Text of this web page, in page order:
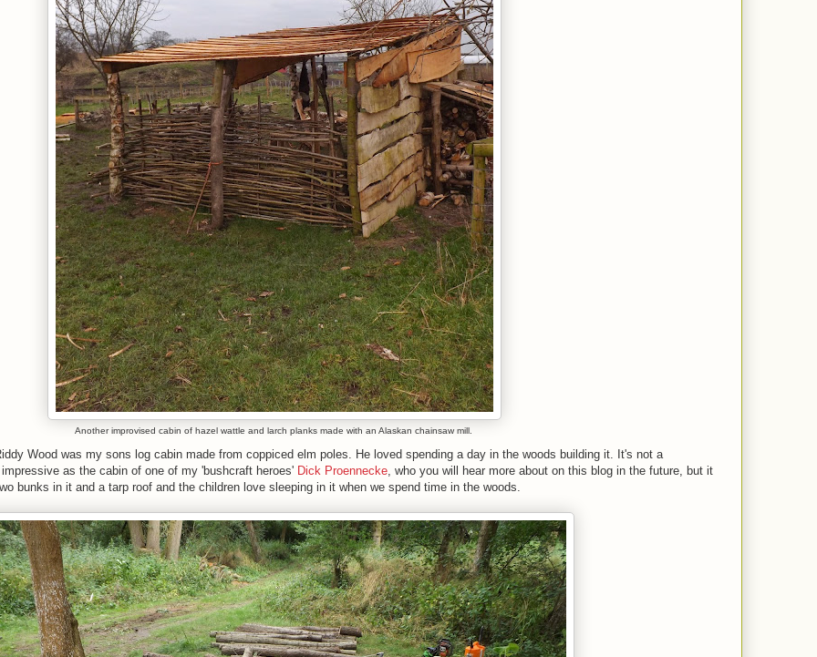
Another improvised cabin of hazel wattle and larch planks made with an Alaskan chainsaw mill.
Wood was my sons log cabin made from coppiced elm poles. He loved spending a day in the woods building it. It's not a
as the cabin of one of my 'bushcraft heroes' Dick Proennecke, who you will hear more about on this blog in the future, but it
bunks in it and a tarp roof and the children love sleeping in it when we spend time in the woods.